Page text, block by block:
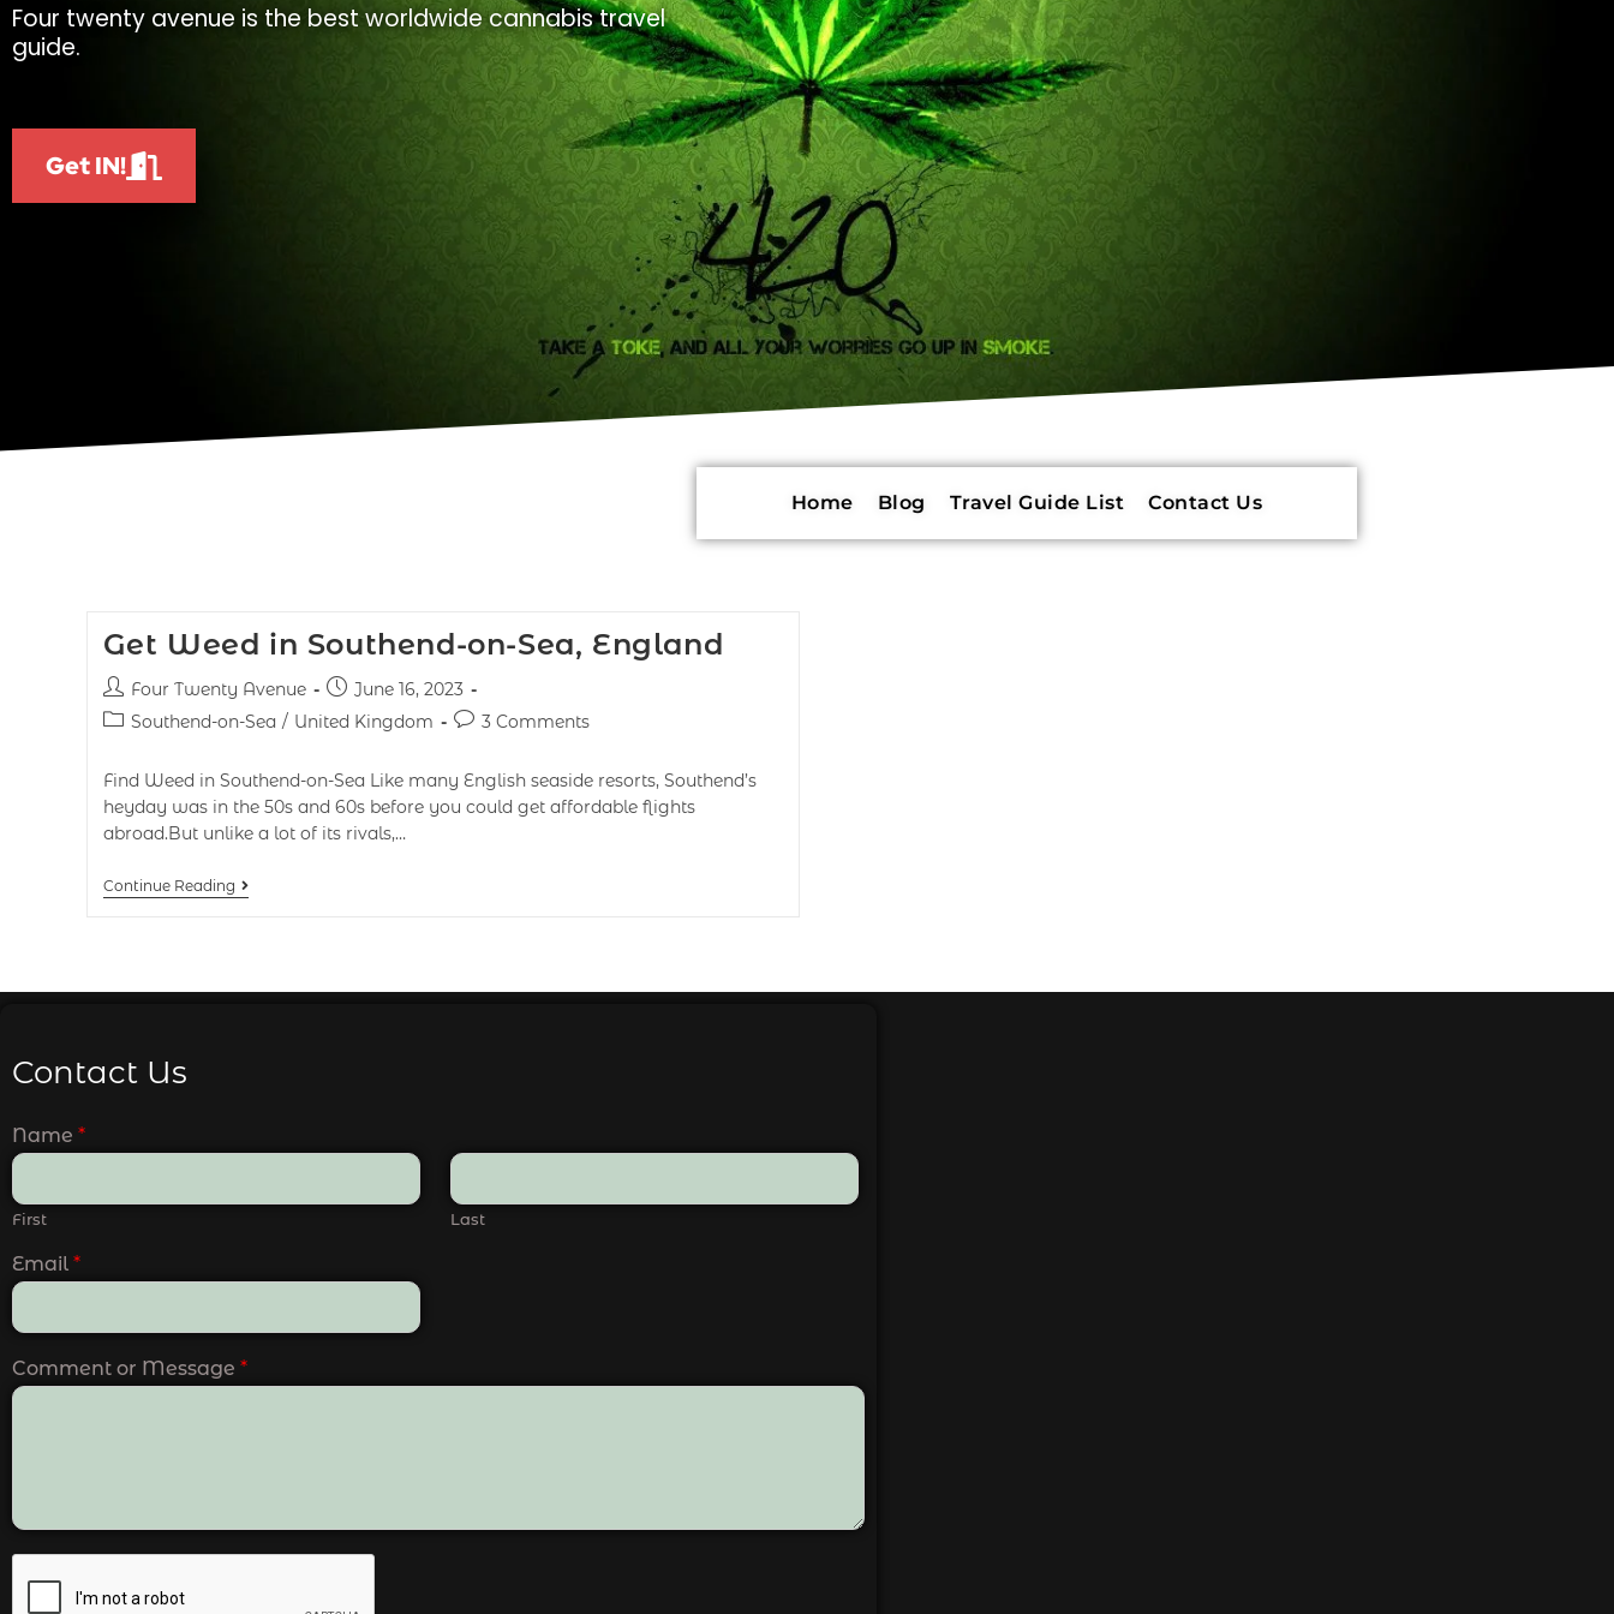
Four twenty avenue is the best worldwide cannabis travel
guide.
Get IN!
Home Blog Travel Guide List Contact Us
Get Weed in Southend-on-Sea, England
Four Twenty Avenue
June 16, 2023
Southend-on-Sea / United Kingdom 3 Comments
Find Weed in Southend-on-Sea Like many English seaside resorts, Southend’s
heyday was in the 50s and 60s before you could get affordable flights
abroad.But unlike a lot of its rivals,…
Continue Reading
Contact Us
Name *
First Last
Email *
Comment or Message *